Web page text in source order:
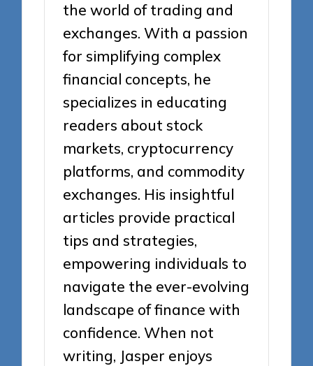
the world of trading and
exchanges. With a passion
for simplifying complex
financial concepts, he
specializes in educating
readers about stock
markets, cryptocurrency
platforms, and commodity
exchanges. His insightful
articles provide practical
tips and strategies,
empowering individuals to
navigate the ever-evolving
landscape of finance with
confidence. When not
writing, Jasper enjoys